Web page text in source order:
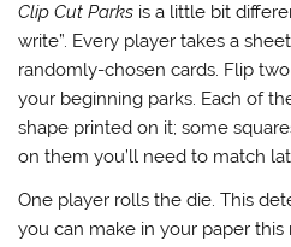
Clip Cut Parks is a little bit
write”. Every player takes a
randomly-chosen cards. Flip
your beginning parks. Each of
shape printed on it; some
on them you’ll need to match
One player rolls the die. This
you can make in your paper